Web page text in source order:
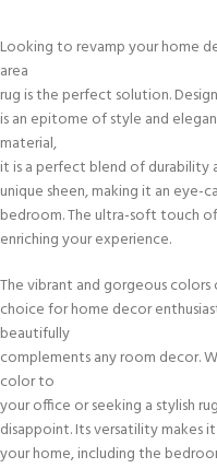
Looking to revamp your home
area
rug is the perfect solution.
is an epitome of style and
material,
it is a perfect blend of durability
unique sheen, making it an
bedroom. The ultra-soft touch
enriching your experience.
The vibrant and gorgeous
choice for home decor
beautifully
complements any room decor.
color to
your office or seeking a stylish
disappoint. Its versatility makes
your home, including the